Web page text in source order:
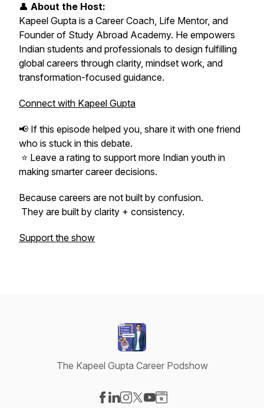
👤 About the Host:
Kapeel Gupta is a Career Coach, Life Mentor, and
Founder of Study Abroad Academy. He empowers
Indian students and professionals to design fulfilling
global careers through clarity, mindset work, and
transformation-focused guidance.
Connect with Kapeel Gupta
📢 If this episode helped you, share it with one friend
who is stuck in this debate.
⭐ Leave a rating to support more Indian youth in
making smarter career decisions.
Because careers are not built by confusion.
They are built by clarity + consistency.
Support the show
The Kapeel Gupta Career Podshow